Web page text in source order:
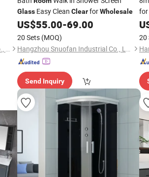
Hangzhou Aidele Sanitary Ware Co., Ltd.
GlassEasy Clean ClearforWholesale
US$55.00-69.00
20 Sets (MOQ)
Hangzhou Snuofan Industrial Co., Ltd.
Send Inquiry
for
20